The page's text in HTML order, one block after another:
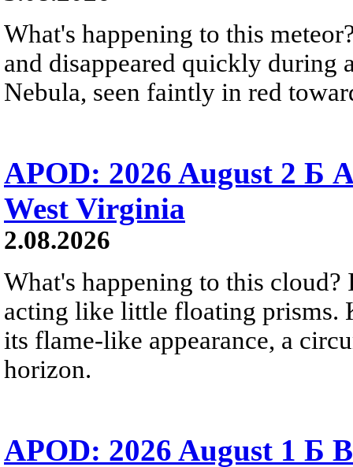
What's happening to this
and disappeared quickly during
Nebula, seen faintly in red
APOD: 2026 August 2 Б
West Virginia
2.08.2026
What's happening to this
acting like little floating prisms.
its flame-like appearance, a
horizon.
APOD: 2026 August 1 Б